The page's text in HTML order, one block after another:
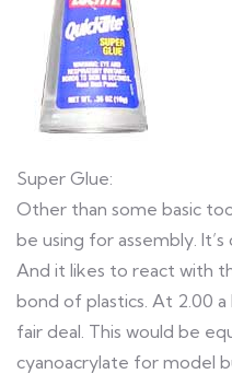
Super Glue:
Other than some basic
be using for assembly.
And it likes to react with
bond of plastics. At 2.00
fair deal. This would be
cyanoacrylate for model